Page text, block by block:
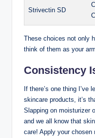
Strivectin SD
These choices not only
think of them as your
Consistency
If there’s one thing I’ve
skincare products, it’s
Slapping on moisturizer
and we all know that
care! Apply your chosen